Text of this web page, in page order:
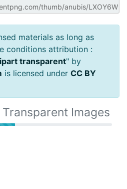
materials as long as
conditions attribution :
transparent" by
is licensed under CC BY
Transparent Images